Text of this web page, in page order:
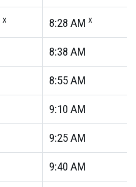
x 8:28 AM x
8:38 AM
8:55AM
9:10 AM
9:25AM
9:40 AM